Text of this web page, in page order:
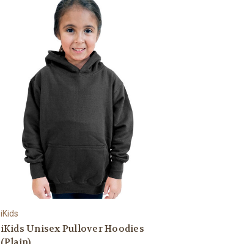
iKids
iKids Unisex Pullover Hoodies